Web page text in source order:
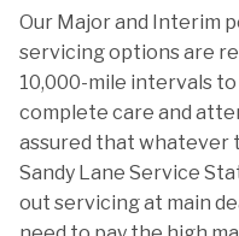
Our Major and Interim
servicing options are
10,000-mile intervals
complete care and
assured that whatever
Sandy Lane Service
out servicing at main